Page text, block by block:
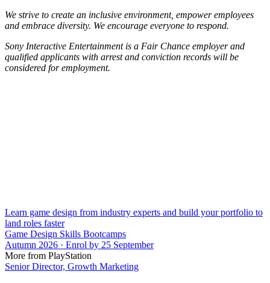
We strive to create an inclusive environment, empower employees
and embrace diversity. We encourage everyone to respond.
Sony Interactive Entertainment is a Fair Chance employer and
qualified applicants with arrest and conviction records will be
considered for employment.
Learn game design from industry experts and build your portfolio to
land roles faster
Game Design Skills Bootcamps
Autumn 2026 · Enrol by 25 September
More from PlayStation
Senior Director, Growth Marketing